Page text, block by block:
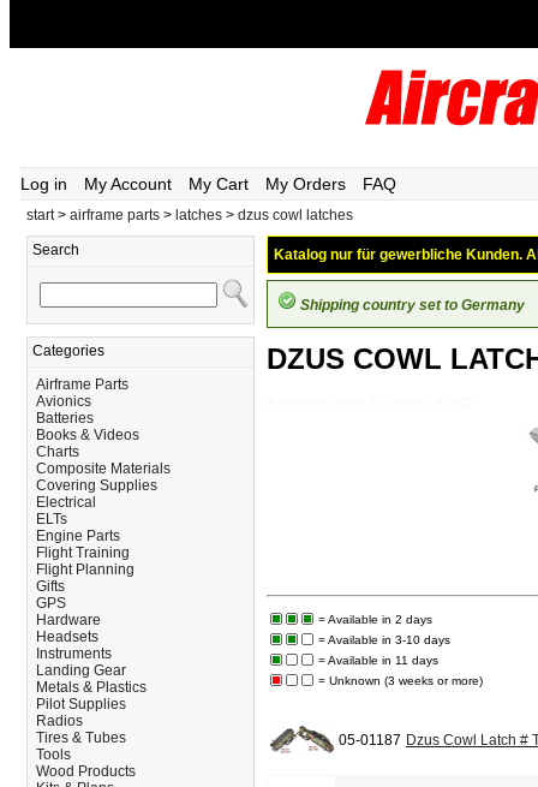
Log in My Account My Cart My Orders FAQ
start> airframe parts > latches > dzus cowl latches
Search
Categories
Airframe Parts
Avionics
Batteries
Books & Videos
Charts
Composite Materials
Covering Supplies
Electrical
ELTs
Engine Parts
Flight Training
Flight Planning
Gifts
GPS
Hardware
Headsets
Instruments
Landing Gear
Metals & Plastics
Pilot Supplies
Radios
Tires & Tubes
Tools
Wood Products
Katalog nur für gewerbliche Kunden.
Shipping country set to Germany
DZUS COWL
= Available in 2 days
= Available in 3-10 days
= Available in 11 days
= Unknown (3 weeks or more)
05-01187 Dzus Cowl Latch #